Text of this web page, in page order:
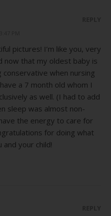
pictures! I’m like you, very
now that my oldest baby is
conservative when nursing
a 7 month old whom I
as well. (I had to add
sleep was almost non-
the energy to care for
for doing what
your child!